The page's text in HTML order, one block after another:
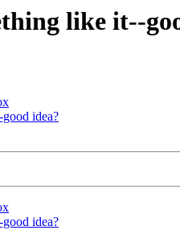
like it--
idea?
idea?